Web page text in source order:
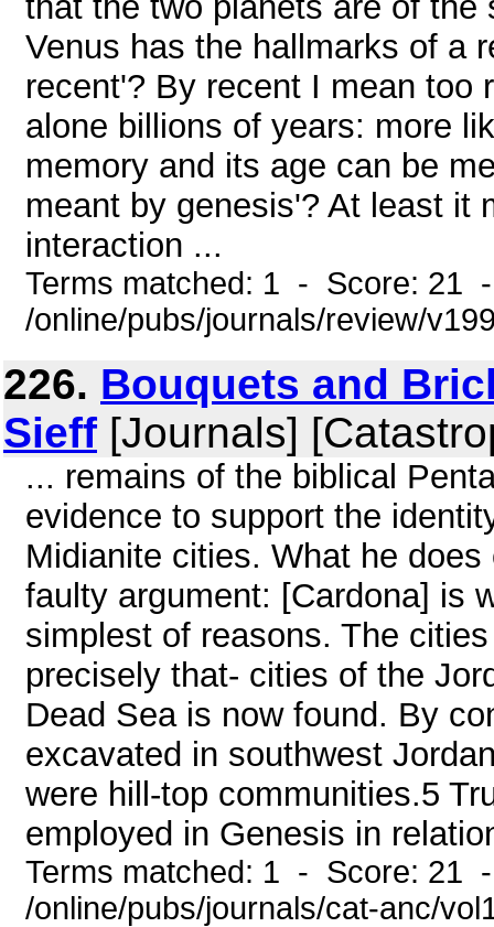
Venus has the hallmarks of a
recent'? By recent I mean too
alone billions of years: more
memory and its age can be
meant by genesis'? At least it
interaction ...
Terms matched: 1 - Score: 21
/online/pubs/journals/review/
226. Bouquets and
Sieff [Journals]
... remains of the biblical
evidence to support the
Midianite cities. What he
faulty argument: [Cardona] is
simplest of reasons. The
precisely that- cities of the
Dead Sea is now found. By
excavated in southwest
were hill-top communities.5
employed in Genesis in
Terms matched: 1 - Score: 21
/online/pubs/journals/cat-anc/